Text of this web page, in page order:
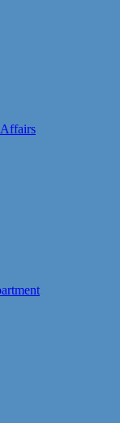
Affairs